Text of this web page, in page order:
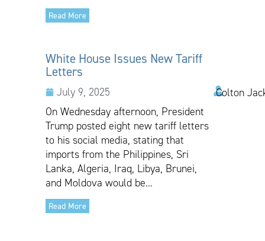
Read More
White House Issues New Tariff
Letters
July 9, 2025
Colton
On Wednesday afternoon, President
Trump posted eight new tariff letters
to his social media, stating that
imports from the Philippines, Sri
Lanka, Algeria, Iraq, Libya, Brunei,
and Moldova would be...
Read More